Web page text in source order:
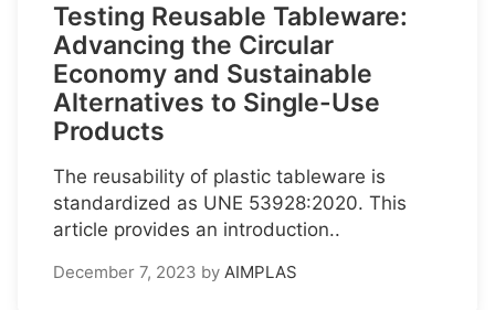
Testing Reusable Tableware:
Advancing the Circular
Economy and Sustainable
Alternatives to Single-Use
Products
The reusability of plastic tableware is
standardized as UNE 53928:2020. This
article provides an introduction..
December 7, 2023 by AIMPLAS